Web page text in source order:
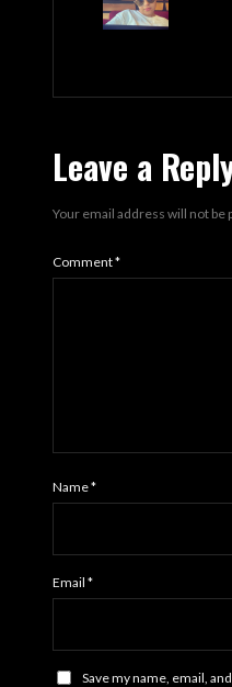
Leave a
Your email address will not be
Comment*
Name*
Email *
Save my name, email,